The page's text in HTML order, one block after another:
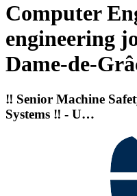
Computer
engineering
Dame-de-
‼️ Senior Machine
Systems ‼️ - U…